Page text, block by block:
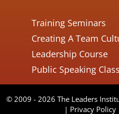
Training Seminars
Creating A Team
Leadership Course
Public Speaking Class
© 2009 - 2026 The Leaders
| Privacy Policy